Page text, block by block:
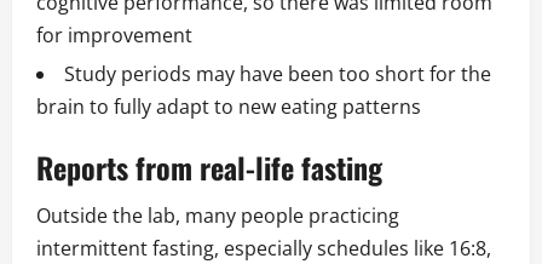
for improvement
Study periods may have been too short for the
brain to fully adapt to new eating patterns
Reports from real-life fasting
Outside the lab, many people practicing
intermittent fasting, especially schedules like 16:8,